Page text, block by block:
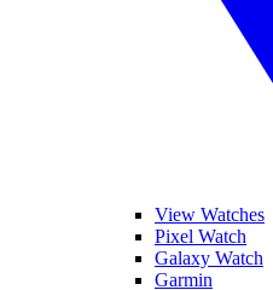
View Watches
Pixel Watch
Galaxy Watch
Garmin